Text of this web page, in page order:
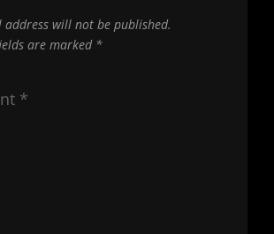
address will not be published.
are marked *
*